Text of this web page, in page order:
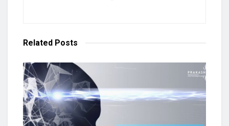
Related Posts